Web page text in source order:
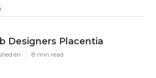
Designers Placentia
en 8 min read